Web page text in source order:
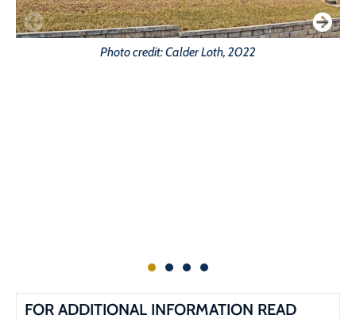
Photo credit: Calder Loth, 2022
FOR ADDITIONAL INFORMATION READ